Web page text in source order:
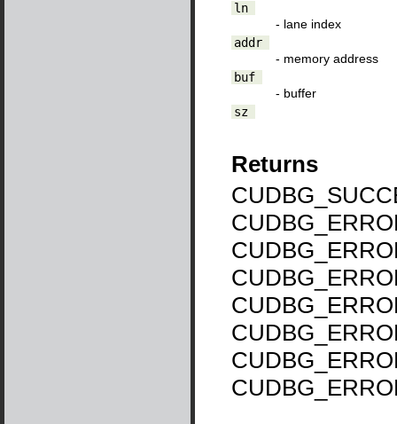
ln
- lane index
addr
- memory address
buf
- buffer
sz
Returns